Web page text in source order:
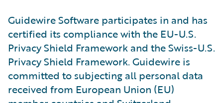
Guidewire Software participates in and has
certified its compliance with the EU-U.S.
Privacy Shield Framework and the Swiss-U.S.
Privacy Shield Framework. Guidewire is
committed to subjecting all personal data
received from European Union (EU)